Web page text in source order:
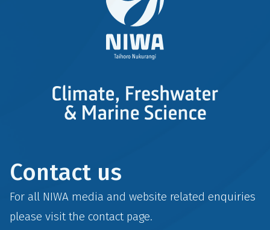
Contact us
For all NIWA media and website related enquiries
please visit the contactpage.